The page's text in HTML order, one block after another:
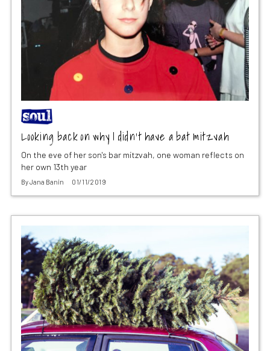
Looking back on why I didn’t have a bat mitzvah
On the eve of her son's bar mitzvah, one woman reflects on
her own 13th year
ByJana Banin 01/11/2019